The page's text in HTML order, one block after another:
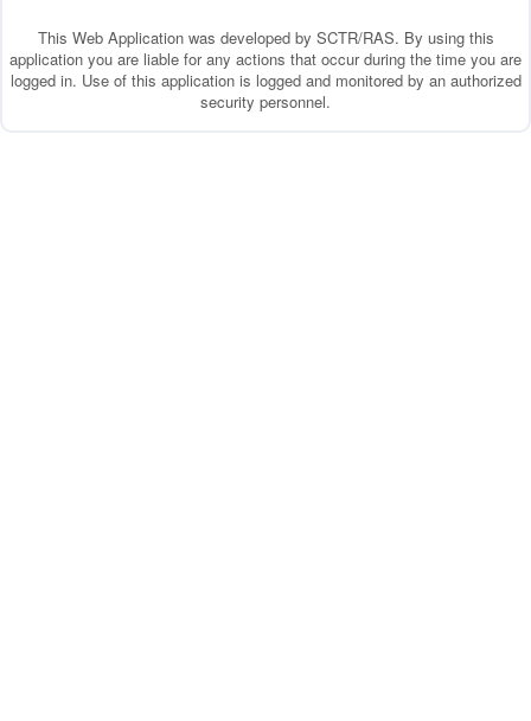
This Web Application was developed by SCTR/RAS. By using this
application you are liable for any actions that occur during the time you are
logged in. Use of this application is logged and monitored by an authorized
security personnel.